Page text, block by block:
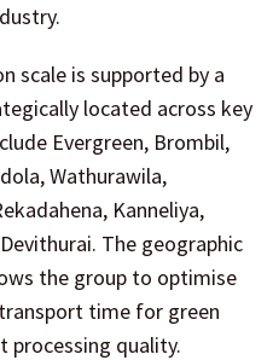
scale is supported by a
located across key
Evergreen, Brombil,
Wathurawila,
Kanneliya,
The geographic
the group to optimise
time for green
processing quality.